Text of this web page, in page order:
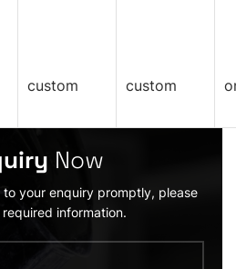
custom custom
Now
your enquiry promptly, please
information.